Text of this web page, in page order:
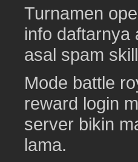
Turnamen
info daftarnya
asal spam
Mode battle
reward login
server bikin
lama.